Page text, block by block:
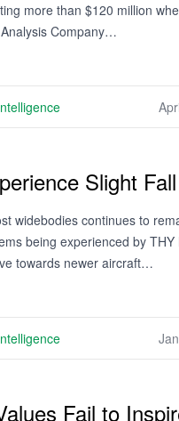
more than $120 million
Company…
Slight Fall
widebodies continues to
being experienced by
towards newer aircraft…
Fail to